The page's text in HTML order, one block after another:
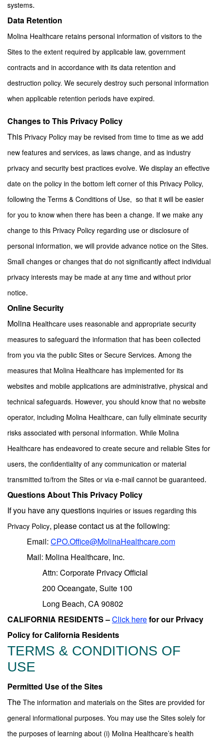
systems.
Data Retention
Molina Healthcare retains personal information of visitors to the
Sites to the extent required by applicable law, government
contracts and in accordance with its data retention and
destruction policy. We securely destroy such personal information
when applicable retention periods have expired.
Changes to This Privacy Policy
This Privacy Policy may be revised from time to time as we add
new features and services, as laws change, and as industry
privacy and security best practices evolve. We display an effective
date on the policy in the bottom left corner of this Privacy Policy,
following the Terms & Conditions of Use, so that it will be easier
for you to know when there has been a change. If we make any
change to this Privacy Policy regarding use or disclosure of
personal information, we will provide advance notice on the Sites.
Small changes or changes that do not significantly affect individual
privacy interests may be made at any time and without prior
notice.
Online Security
Molina Healthcare uses reasonable and appropriate security
measures to safeguard the information that has been collected
from you via the public Sites or Secure Services. Among the
measures that Molina Healthcare has implemented for its
websites and mobile applications are administrative, physical and
technical safeguards. However, you should know that no website
operator, including Molina Healthcare, can fully eliminate security
risks associated with personal information. While Molina
Healthcare has endeavored to create secure and reliable Sites for
users, the confidentiality of any communication or material
transmitted to/from the Sites or via e-mail cannot be guaranteed.
Questions About This Privacy Policy
If you have any questions inquiries or issues regarding this
Privacy Policy, please contact us at the following:
Email: CPO.Office@MolinaHealthcare.com
Mail: Molina Healthcare, Inc.
Attn: Corporate Privacy Official
200 Oceangate, Suite 100
Long Beach, CA 90802
CALIFORNIA RESIDENTS –Click herefor our Privacy
Policy for California Residents
TERMS & CONDITIONS OF
USE
Permitted Use of the Sites
The The information and materials on the Sites are provided for
general informational purposes. You may use the Sites solely for
the purposes of learning about (i) Molina Healthcare’s health